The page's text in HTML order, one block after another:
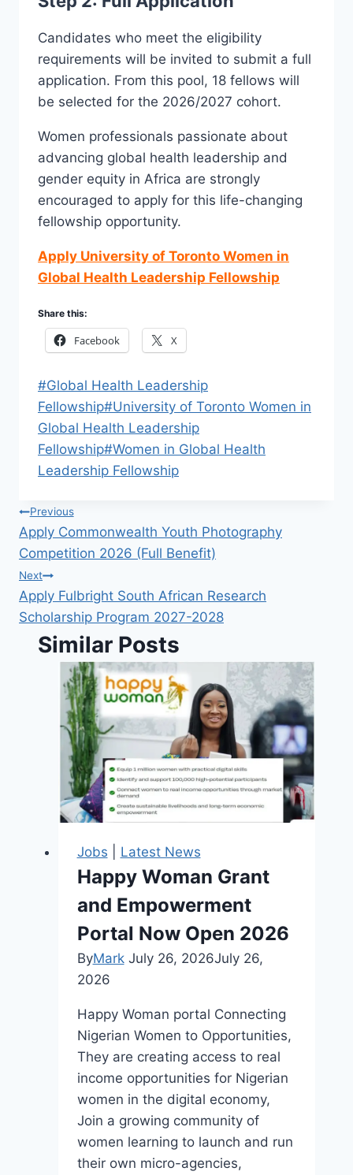
Candidates who meet the eligibility
requirements will be invited to submit a full
application. From this pool, 18 fellows will
be selected for the 2026/2027 cohort.
Women professionals passionate about
advancing global health leadership and
gender equity in Africa are strongly
encouraged to apply for this life-changing
fellowship opportunity.
Apply University of Toronto Women in
Global Health Leadership Fellowship
Share this:
Facebook X
Post
Tags:
#Global Health Leadership
Fellowship#University of Toronto Women in
Global Health Leadership
Fellowship#Women in Global Health
Leadership Fellowship
Post
navigation
Previous
Apply Commonwealth Youth Photography
Competition 2026 (Full Benefit)
Next
Apply Fulbright South African Research
Scholarship Program 2027-2028
Similar Posts
Jobs Latest News
Happy Woman Grant
and Empowerment
Portal Now Open 2026
ByMark July 26, 2026July 26,
2026
Happy Woman portal Connecting
Nigerian Women to Opportunities,
They are creating access to real
income opportunities for Nigerian
women in the digital economy,
Join a growing community of
women learning to launch and run
their own micro-agencies,